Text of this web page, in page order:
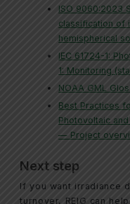
ISO 9060:2023
classification of
hemispherical
IEC 61724-1:
1: Monitoring
NOAA GML
Best Practices
Photovoltaic
— Project
Next step
If you want irradiance
turnover, REIG can